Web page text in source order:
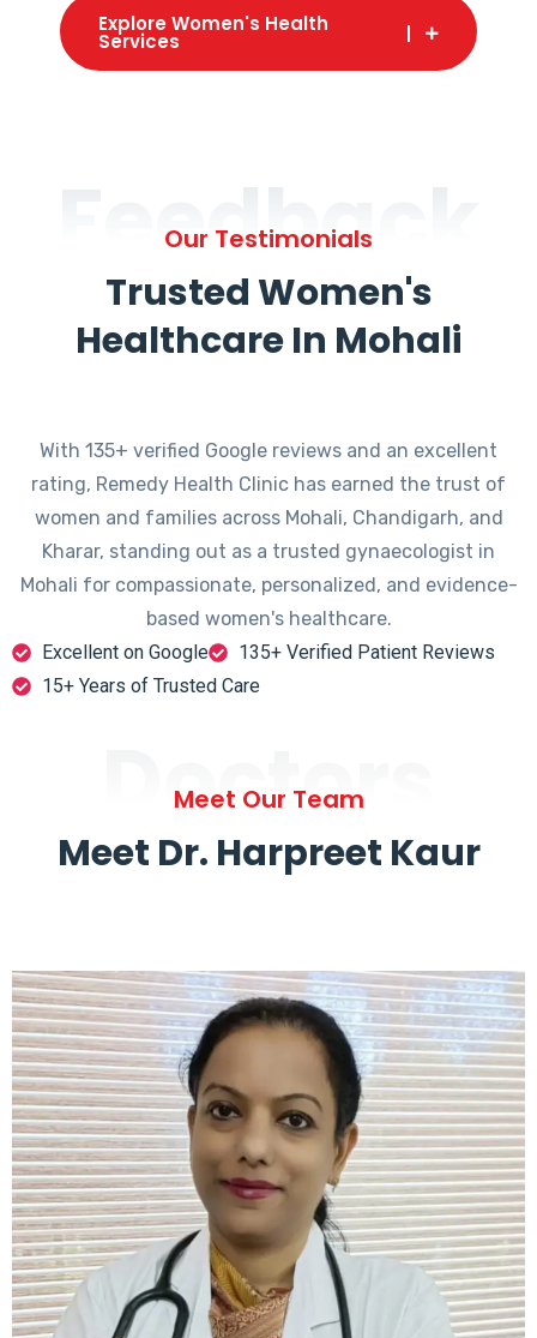
Explore Women's Health
Services
Feedback
Our Testimonials
Trusted Women's
Healthcare In Mohali
With 135+ verified Google reviews and an excellent
rating, Remedy Health Clinic has earned the trust of
women and families across Mohali, Chandigarh, and
Kharar, standing out as a trusted gynaecologist in
Mohali for compassionate, personalized, and evidence-
based women's healthcare.
Excellent on Google
135+ Verified Patient Reviews
15+ Years of Trusted Care
Doctors
Meet Our Team
Meet Dr. Harpreet Kaur